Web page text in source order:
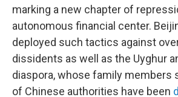
marking a new chapter of
autonomous financial center.
deployed such tactics against
dissidents as well as the Uyghur
diaspora, whose family members
of Chinese authorities have been